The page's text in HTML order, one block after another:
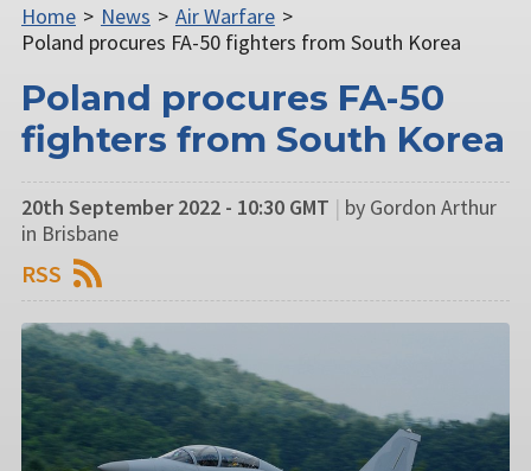
Home > News > Air Warfare >
Poland procures FA-50 fighters from South Korea
Poland procures FA-50
fighters from South Korea
20th September 2022 - 10:30 GMT | by Gordon Arthur
in Brisbane
RSS